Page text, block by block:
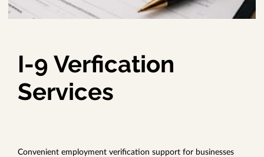
I-9 Verfication
Services
Convenient employment verification support for businesses